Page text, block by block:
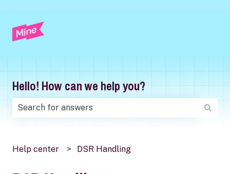
Hello! How can we help you?
Help center DSR Handling